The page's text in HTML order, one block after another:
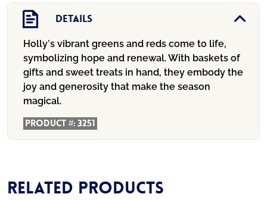
was:
$91.00.$72.00.
Details
Holly’s vibrant greens and reds come to life,
symbolizing hope and renewal. With baskets of
gifts and sweet treats in hand, they embody the
joy and generosity that make the season
magical.
Product #:3251
Related products